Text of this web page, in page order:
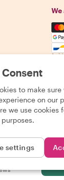
Privacy
to make
on our
we use cookies
settings